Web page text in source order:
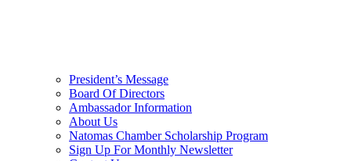
President’s Message
Board Of Directors
Ambassador Information
About Us
Natomas Chamber Scholarship Program
Sign Up For Monthly Newsletter